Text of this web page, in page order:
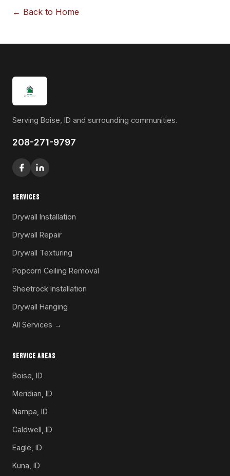
← Back to Home
Serving Boise, ID and surrounding communities.
208-271-9797
SERVICES
Drywall Installation
Drywall Repair
Drywall Texturing
Popcorn Ceiling Removal
Sheetrock Installation
Drywall Hanging
All Services →
SERVICE AREAS
Boise, ID
Meridian, ID
Nampa, ID
Caldwell, ID
Eagle, ID
Kuna, ID